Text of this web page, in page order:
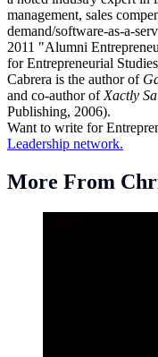
management, sales
demand/software-as-a-
2011 "Alumni
for Entrepreneurial
Cabrera is the author of
and co-author of Xactly
Publishing, 2006).
Want to write for
Leadership network.
More From